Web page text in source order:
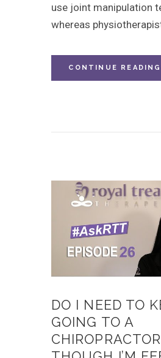
use joint manipulation
whereas
CONTINUE READING
DO I NEED TO
GOING TO A